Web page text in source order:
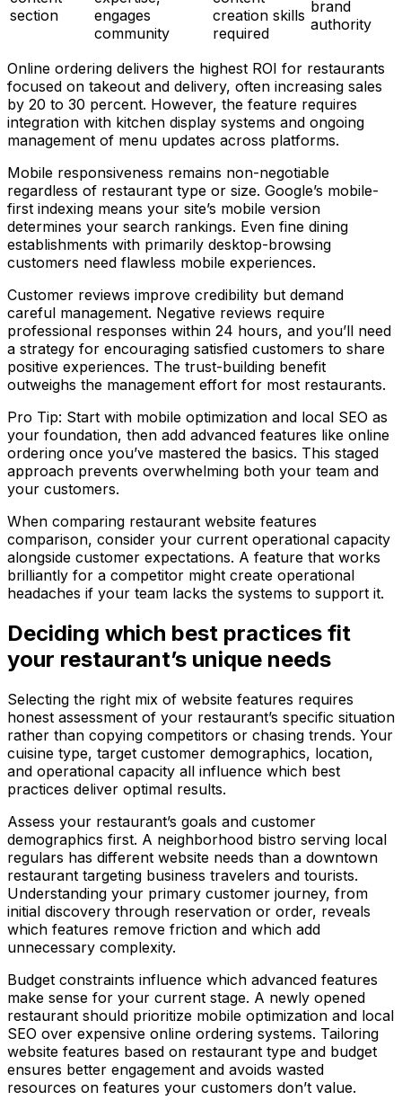
section
engages
community
creation skills
required
brand
authority
Online ordering delivers the highest ROI for restaurants
focused on takeout and delivery, often increasing sales
by 20 to 30 percent. However, the feature requires
integration with kitchen display systems and ongoing
management of menu updates across platforms.
Mobile responsiveness remains non-negotiable
regardless of restaurant type or size. Google’s mobile-
first indexing means your site’s mobile version
determines your search rankings. Even fine dining
establishments with primarily desktop-browsing
customers need flawless mobile experiences.
Customer reviews improve credibility but demand
careful management. Negative reviews require
professional responses within 24 hours, and you’ll need
a strategy for encouraging satisfied customers to share
positive experiences. The trust-building benefit
outweighs the management effort for most restaurants.
Pro Tip: Start with mobile optimization and local SEO as
your foundation, then add advanced features like online
ordering once you’ve mastered the basics. This staged
approach prevents overwhelming both your team and
your customers.
When comparing restaurant website features
comparison, consider your current operational capacity
alongside customer expectations. A feature that works
brilliantly for a competitor might create operational
headaches if your team lacks the systems to support it.
Deciding which best practices fit
your restaurant’s unique needs
Selecting the right mix of website features requires
honest assessment of your restaurant’s specific situation
rather than copying competitors or chasing trends. Your
cuisine type, target customer demographics, location,
and operational capacity all influence which best
practices deliver optimal results.
Assess your restaurant’s goals and customer
demographics first. A neighborhood bistro serving local
regulars has different website needs than a downtown
restaurant targeting business travelers and tourists.
Understanding your primary customer journey, from
initial discovery through reservation or order, reveals
which features remove friction and which add
unnecessary complexity.
Budget constraints influence which advanced features
make sense for your current stage. A newly opened
restaurant should prioritize mobile optimization and local
SEO over expensive online ordering systems. Tailoring
website features based on restaurant type and budget
ensures better engagement and avoids wasted
resources on features your customers don’t value.